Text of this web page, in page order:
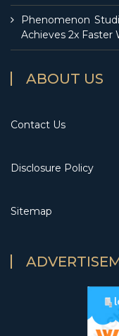
Phenomenon
Achieves 2x Faster
ABOUT US
Contact Us
Disclosure Policy
Sitemap